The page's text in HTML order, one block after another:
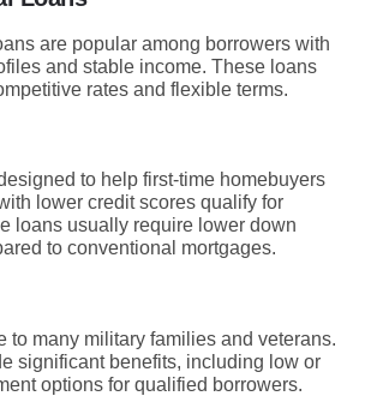
are popular among borrowers with
and stable income. These loans
rates and flexible terms.
to help first-time homebuyers
lower credit scores qualify for
loans usually require lower down
to conventional mortgages.
to many military families and veterans.
significant benefits, including low or
options for qualified borrowers.